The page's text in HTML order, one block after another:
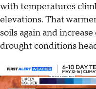
with temperatures
elevations. That
soils again and
drought conditions